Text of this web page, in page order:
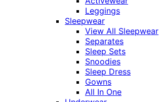
Leggings
Sleepwear
View All Sleepwear
Separates
Sleep Sets
Snoodies
Sleep Dress
Gowns
All In One